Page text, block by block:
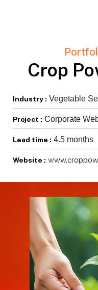
Crop
Industry : Vegetable
Project : Corporate
Lead time : 4.5 months
Website :